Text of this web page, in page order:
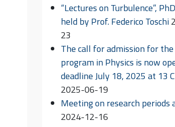
“Lectures on Turbulence”,
held by Prof. Federico Toschi
23
The call for admission for
program in Physics is now
deadline July 18, 2025 at 13
2025-06-19
Meeting on research periods
2024-12-16